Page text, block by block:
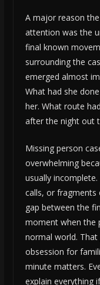
A major reason
attention was the
final known
surrounding the
emerged almost
What had she
her. What route
after the night out
Missing person
overwhelming
usually
calls, or
gap between the
moment when the
normal world.
obsession for
minute matters.
explain everything